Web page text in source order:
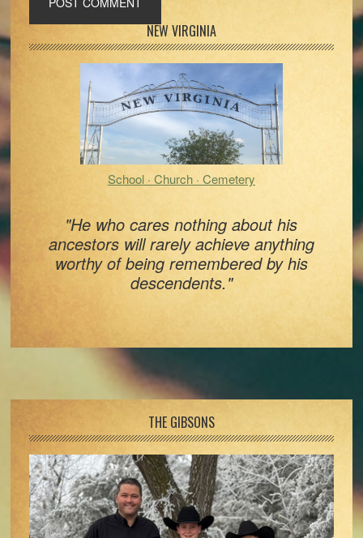
Sidebar
NEW VIRGINIA
School · Church · Cemetery
"He who cares nothing about his
ancestors will rarely achieve anything
worthy of being remembered by his
descendents."
THE GIBSONS